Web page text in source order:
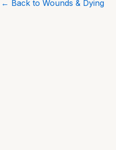
← Back to Wounds & Dying